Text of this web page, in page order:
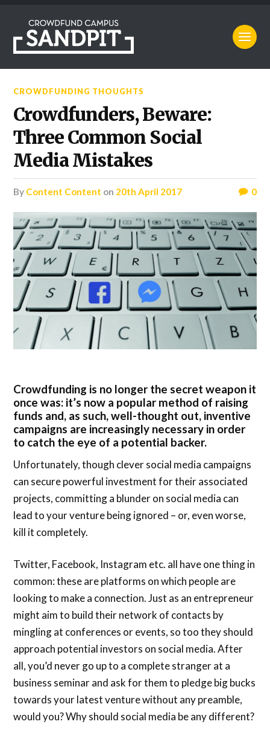
CROWDFUNDING THOUGHTS
Crowdfunders, Beware:
Three Common Social
Media Mistakes
by Content Content on 20th April 2017 0
Crowdfunding is no longer the secret weapon it
once was: it’s now a popular method of raising
funds and, as such, well-thought out, inventive
campaigns are increasingly necessary in order
to catch the eye of a potential backer.
Unfortunately, though clever social media campaigns
can secure powerful investment for their associated
projects, committing a blunder on social media can
lead to your venture being ignored – or, even worse,
kill it completely.
Twitter, Facebook, Instagram etc. all have one thing in
common: these are platforms on which people are
looking to make a connection. Just as an entrepreneur
might aim to build their network of contacts by
mingling at conferences or events, so too they should
approach potential investors on social media. After
all, you’d never go up to a complete stranger at a
business seminar and ask for them to pledge big bucks
towards your latest venture without any preamble,
would you? Why should social media be any different?